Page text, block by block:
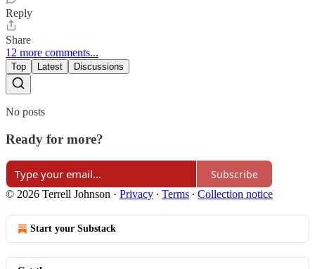
Reply
Share
12 more comments...
Top Latest Discussions
No posts
Ready for more?
Subscribe
© 2026 Terrell Johnson · Privacy ∙ Terms ∙ Collection notice
Start your Substack